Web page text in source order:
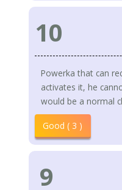
10
Powerka that can
activates it, he
would be a normal
Good ( 3 )
9